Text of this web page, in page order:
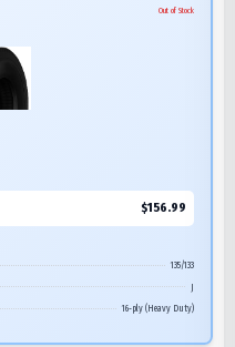
Out of Stock
$156.99
135/133
J
16-ply (Heavy Duty)